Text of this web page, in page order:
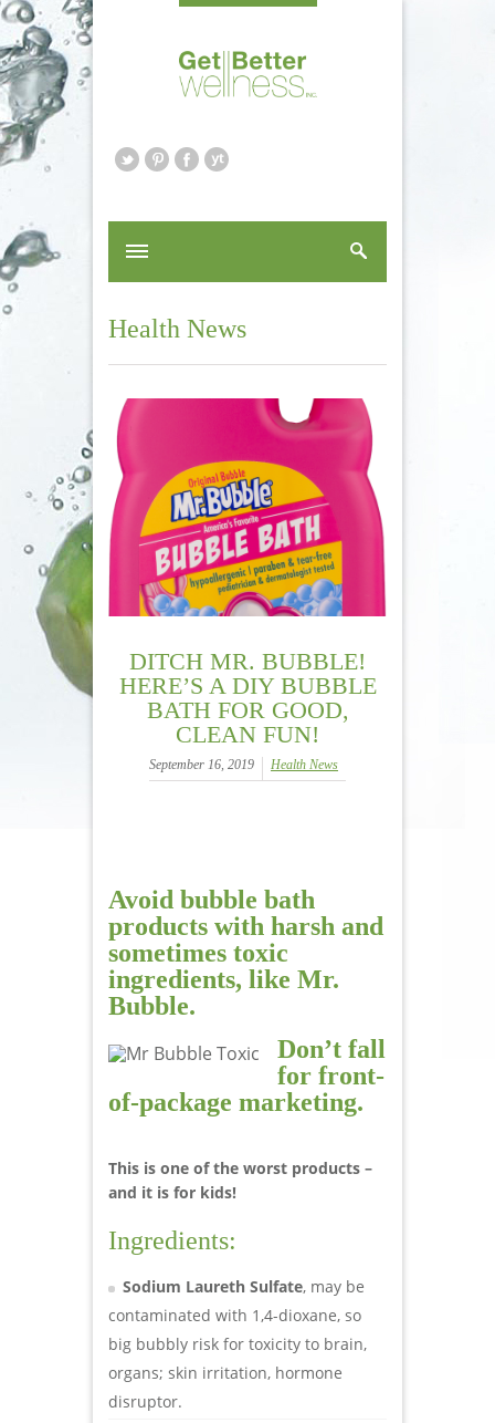
Health News
DITCH MR. BUBBLE!
HERE’S A DIY BUBBLE
BATH FOR GOOD,
CLEAN FUN!
September 16, 2019 Health News
Avoid bubble bath
products with harsh and
sometimes toxic
ingredients, like Mr.
Bubble.
Don’t fall
for front-
of-package marketing.
This is one of the worst products –
and it is for kids!
Ingredients:
Sodium Laureth Sulfate, may be
contaminated with 1,4-dioxane, so
big bubbly risk for toxicity to brain,
organs; skin irritation, hormone
disruptor.